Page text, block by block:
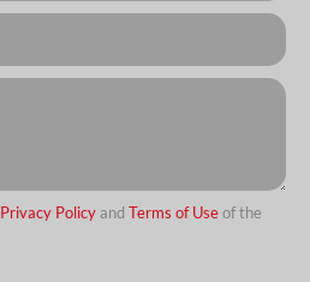
Privacy Policyand Terms of Useof the